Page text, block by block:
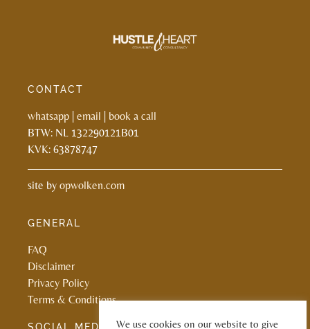
CONTACT
whatsapp email
book a call
BTW: NL 132290121B01
KVK: 63878747
site by opwolken.com
GENERAL
FAQ
Disclaimer
Privacy Policy
Terms & Conditions
SOCIAL MEDIA We use cookies on our website to give